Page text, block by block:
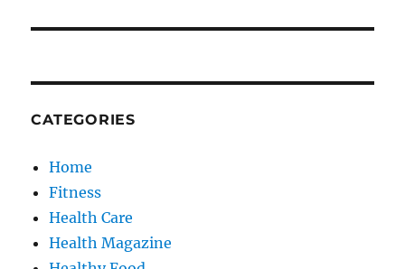
CATEGORIES
Home
Fitness
Health Care
Health Magazine